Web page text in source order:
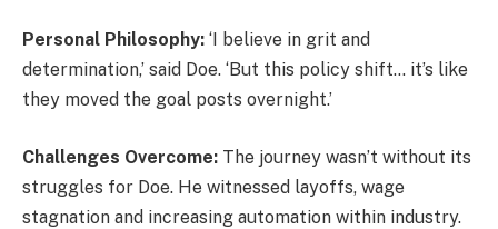
Personal Philosophy: ‘I believe in grit and
determination,’ said Doe. ‘But this policy shift… it’s like
they moved the goal posts overnight.’
Challenges Overcome: The journey wasn’t without its
struggles for Doe. He witnessed layoffs, wage
stagnation and increasing automation within industry.